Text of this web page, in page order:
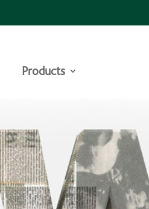
Products